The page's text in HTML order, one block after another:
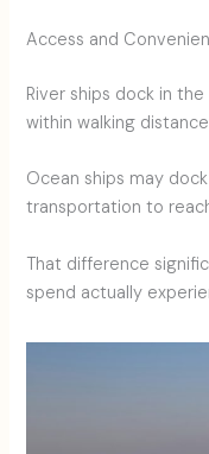
Access and
River ships dock in
within walking
Ocean ships may
transportation to
That difference
spend actually